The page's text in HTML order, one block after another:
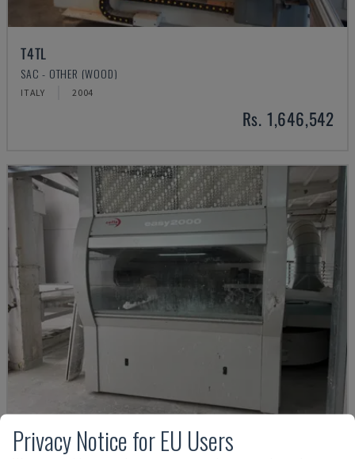
T4TL
SAC - OTHER (WOOD)
ITALY 2004
Rs. 1,646,542
EASY 2000 D
Privacy Notice for EU Users